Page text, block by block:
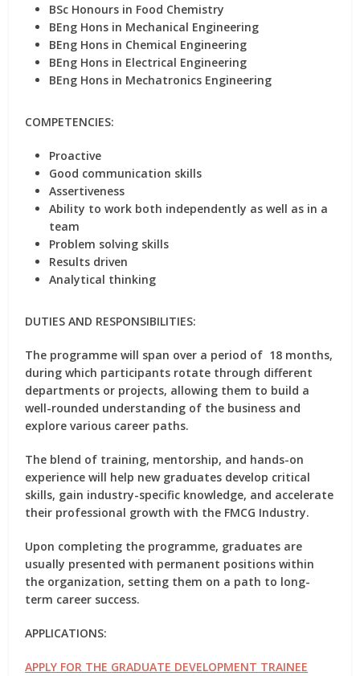
BSc Honours in Food Chemistry
BEng Hons in Mechanical Engineering
BEng Hons in Chemical Engineering
BEng Hons in Electrical Engineering
BEng Hons in Mechatronics Engineering
COMPETENCIES:
Proactive
Good communication skills
Assertiveness
Ability to work both independently as well as in a
team
Problem solving skills
Results driven
Analytical thinking
DUTIES AND RESPONSIBILITIES:
The programme will span over a period of 18 months,
during which participants rotate through different
departments or projects, allowing them to build a
well-rounded understanding of the business and
explore various career paths.
The blend of training, mentorship, and hands-on
experience will help new graduates develop critical
skills, gain industry-specific knowledge, and accelerate
their professional growth with the FMCG Industry.
Upon completing the programme, graduates are
usually presented with permanent positions within
the organization, setting them on a path to long-
term career success.
APPLICATIONS:
APPLY FOR THE GRADUATE DEVELOPMENT TRAINEE